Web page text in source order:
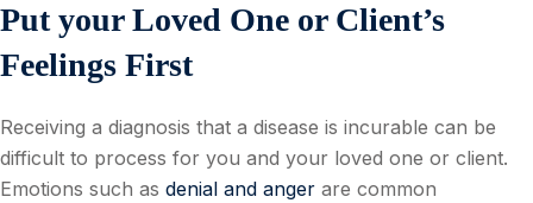
Put your Loved One or Client’s
Feelings First
Receiving a diagnosis that a disease is incurable can be
difficult to process for you and your loved one or client.
Emotions such as denial and anger are common